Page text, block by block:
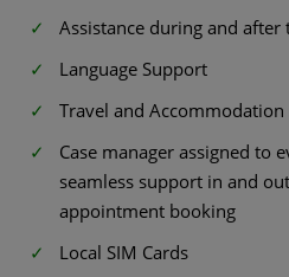
Assistance during and
Language Support
Travel and Accommodation
Case manager assigned to
seamless support in and
appointment booking
Local SIM Cards